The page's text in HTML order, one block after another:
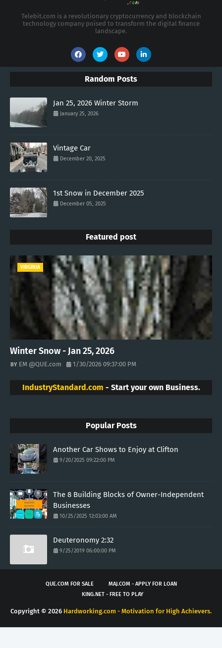
Telebit.com is a revolutionary cryptocurrency and blockchain
technology company poised to transform the digital finance
landscape.
Random Posts
Jan 25, 2026 Winter Storm
January 25, 2026
Vintage Car
December 20, 2025
1st Snow in December 2025
December 05, 2025
Featured post
VIRGINIA
Winter Snow - Jan 25, 2026
EM @QUE.com 1/30/2026 09:37:00 PM
IndustryStandard.com - Start your own Business.
Popular Posts
Another Car Shows to Enjoy at Clifton
9/20/2025 09:22:00 PM
The 8 Building Blocks of Owner-Independent
Businesses
10/25/2025 12:03:00 AM
Deuteronomy 2:32
9/25/2019 06:00:00 PM
QUE.COM FOR SALE
MAJ.COM - APPLY FOR LOAN
KING.NET - FREE TO PLAY
Copyright © 2026 Hardworking.com - Motivation for High Achievers.